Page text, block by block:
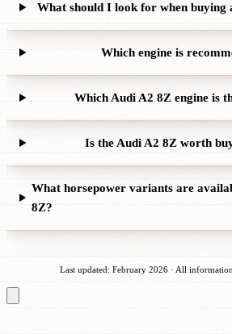
What should I look for when buying
Which engine is
Which Audi A2 8Z engine is
Is the Audi A2 8Z worth
What horsepower variants are
8Z?
Last updated: February 2026 · All